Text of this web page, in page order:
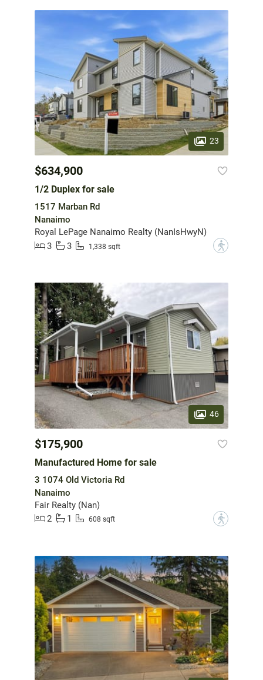
23
$634,900
1/2 Duplex for sale
1517 Marban Rd
Nanaimo
Royal LePage Nanaimo Realty (NanIsHwyN)
3
3 1,338 sqft ?
46
$175,900
Manufactured Home for sale
3 1074 Old Victoria Rd
Nanaimo
Fair Realty (Nan)
2
1 608 sqft ?